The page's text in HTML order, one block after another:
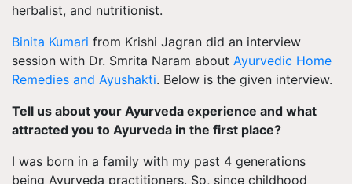
herbalist, and nutritionist.
Binita Kumari from Krishi Jagran did an interview
session with Dr. Smrita Naram about Ayurvedic Home
Remedies and Ayushakti. Below is the given interview.
Tell us about your Ayurveda experience and what
attracted you to Ayurveda in the first place?
I was born in a family with my past 4 generations
being Ayurveda practitioners. So, since childhood